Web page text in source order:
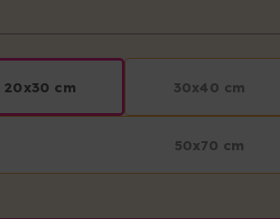
20x30 cm 30x40 cm
50x70 cm